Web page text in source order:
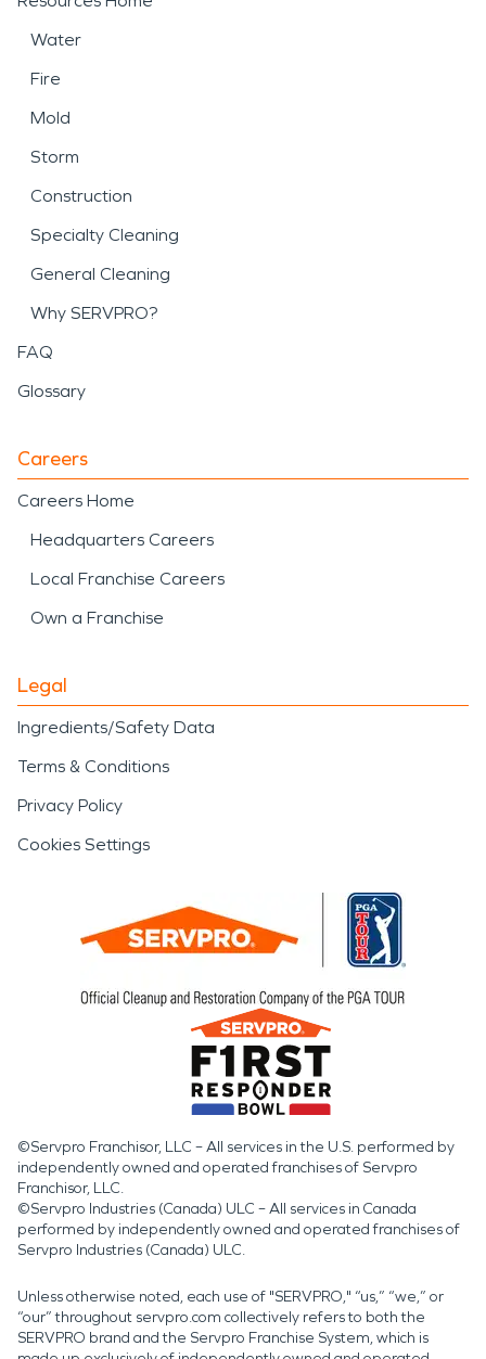
Water
Fire
Mold
Storm
Construction
Specialty Cleaning
General Cleaning
Why SERVPRO?
FAQ
Glossary
Careers
Careers Home
Headquarters Careers
Local Franchise Careers
Own a Franchise
Legal
Ingredients/Safety Data
Terms & Conditions
Privacy Policy
Cookies Settings
©Servpro Franchisor, LLC – All services in the U.S. performed by
independently owned and operated franchises of Servpro
Franchisor, LLC.
©Servpro Industries (Canada) ULC – All services in Canada
performed by independently owned and operated franchises of
Servpro Industries (Canada) ULC.
Unless otherwise noted, each use of "SERVPRO," “us,” “we,” or
“our” throughout servpro.com collectively refers to both the
SERVPRO brand and the Servpro Franchise System, which is